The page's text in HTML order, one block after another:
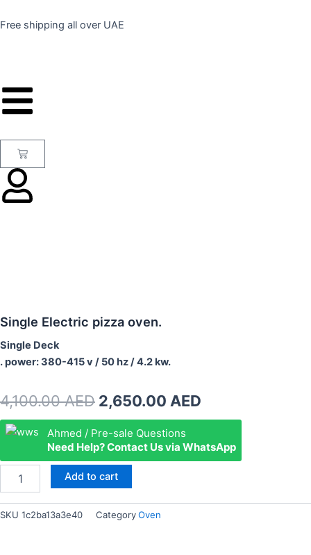
to
Free shipping all over UAE
Cart
Single Electric pizza oven.
Single Deck
. power: 380-415 v / 50 hz / 4.2 kw.
4,100.00AED Original
price
was:
4,100.00 AED.
2,650.00 AED
price
is:
Ahmed / Pre-sale Questions
Need Help? Contact Us via WhatsApp
Single
Electric
oven.
quantity
Add to cart
SKU 1c2ba13a3e40 CategoryOven